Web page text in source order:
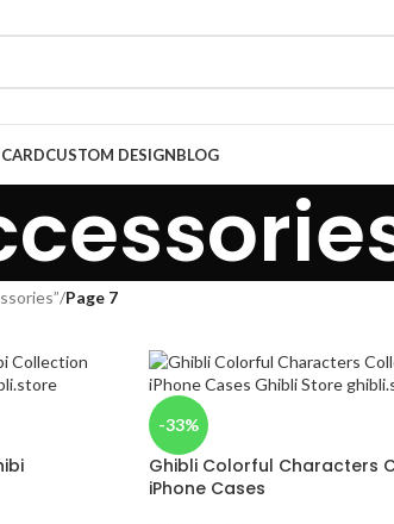
CUSTOM DESIGNBLOG
/Page 7
-33%
Ghibli Colorful Characters
iPhone Cases